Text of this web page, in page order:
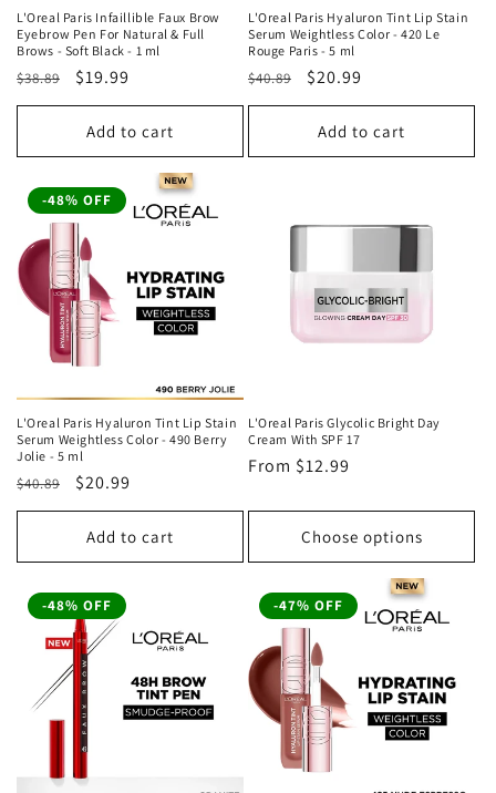
L'Oreal Paris Infaillible Faux Brow
Eyebrow Pen For Natural & Full
Brows - Soft Black - 1 ml
Regular
price
$38.89
Sale
price
$19.99
Add to cart
L'Oreal Paris Hyaluron Tint Lip Stain
Serum Weightless Color - 420 Le
Rouge Paris - 5 ml
Regular
price
$40.89
Sale
price
$20.99
Add to cart
-48% OFF
L'Oreal Paris Hyaluron Tint Lip Stain
Serum Weightless Color - 490 Berry
Jolie - 5 ml
Regular
price
$40.89
Sale
price
$20.99
Add to cart
L'Oreal Paris Glycolic Bright Day
Cream With SPF 17
Regular
From $12.99
Choose options
-48% OFF -47% OFF